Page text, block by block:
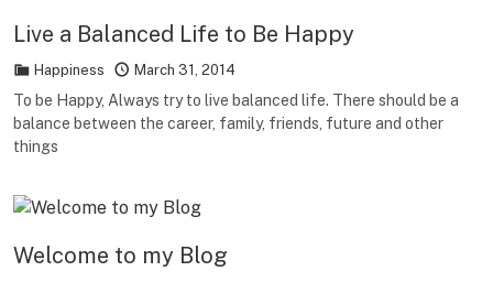
Live a Balanced Life to Be Happy
Happiness March 31, 2014
To be Happy, Always try to live balanced life. There should be a
balance between the career, family, friends, future and other
things
Welcome to my Blog